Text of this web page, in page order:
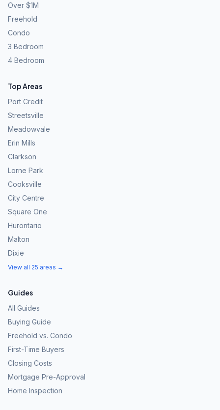
Over $1M
Freehold
Condo
3 Bedroom
4 Bedroom
Top Areas
Port Credit
Streetsville
Meadowvale
Erin Mills
Clarkson
Lorne Park
Cooksville
City Centre
Square One
Hurontario
Malton
Dixie
View all 25 areas →
Guides
All Guides
Buying Guide
Freehold vs. Condo
First-Time Buyers
Closing Costs
Mortgage Pre-Approval
Home Inspection